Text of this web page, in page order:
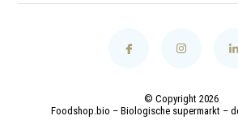
© Copyright 2026
Foodshop.bio – Biologische supermarkt –